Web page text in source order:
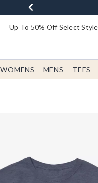
Up To 50% Off Select
WOMENS MENS TEES